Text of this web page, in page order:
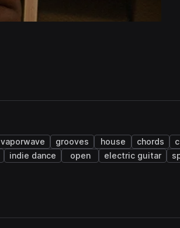
vaporwave grooves house chords
indie dance open electric guitar